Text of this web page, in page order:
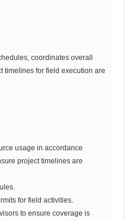
coordinates overall
timelines for field execution are
usage in accordance
project timelines are
for field activities.
to ensure coverage is